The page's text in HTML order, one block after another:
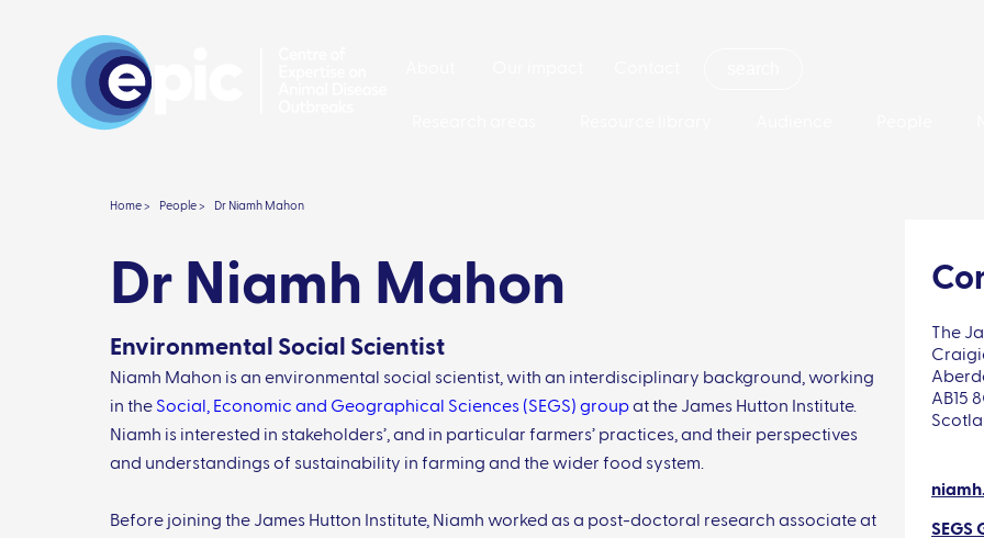
Home > People > Dr Niamh Mahon
Dr Niamh Mahon
Environmental Social Scientist
Niamh Mahon is an environmental social scientist, with an interdisciplinary background, working
in the Social, Economic and Geographical Sciences (SEGS) groupat the James Hutton Institute.
Niamh is interested in stakeholders’, and in particular farmers’ practices, and their perspectives
and understandings of sustainability in farming and the wider food system.
Before joining the James Hutton Institute, Niamh worked as a post-doctoral research associate at
The
AB15
SEGS